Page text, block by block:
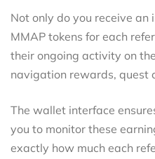
Not only do you receive
MMAP tokens for each
their ongoing activity on
navigation rewards, quest
The wallet interface
you to monitor these
exactly how much each